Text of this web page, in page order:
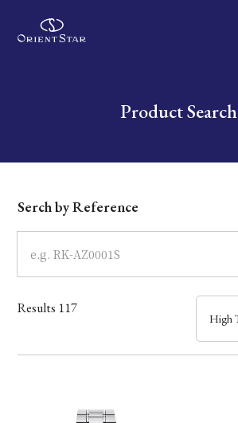
Write your search query hereProduct Search
Dial
Case
Band
Mechanism・Water Resistance
Serch by Reference
Results 117